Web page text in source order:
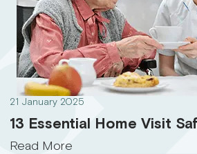
21 January 2025
13 Essential Home Visit
Read More